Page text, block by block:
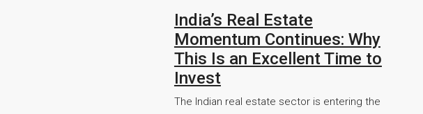
India’s Real Estate
Momentum Continues: Why
This Is an Excellent Time to
Invest
The Indian real estate sector is entering the